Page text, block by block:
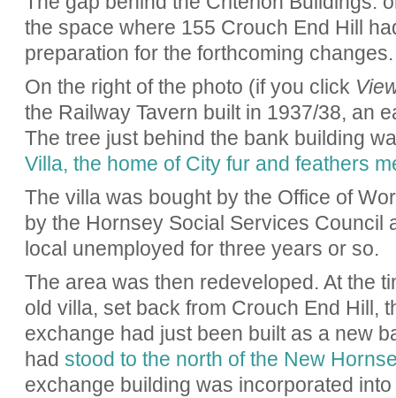
the space where 155 Crouch End Hill
preparation for the forthcoming
On the right of the photo (if you click
the Railway Tavern built in 1937/38, an
The tree just behind the bank building
Villa, the home of City fur and feathers
The villa was bought by the Office of
by the Hornsey Social Services Council
local unemployed for three years or so.
The area was then redeveloped. At the
old villa, set back from Crouch End Hill,
exchange had just been built as a new
had stood to the north of the New
exchange building was incorporated